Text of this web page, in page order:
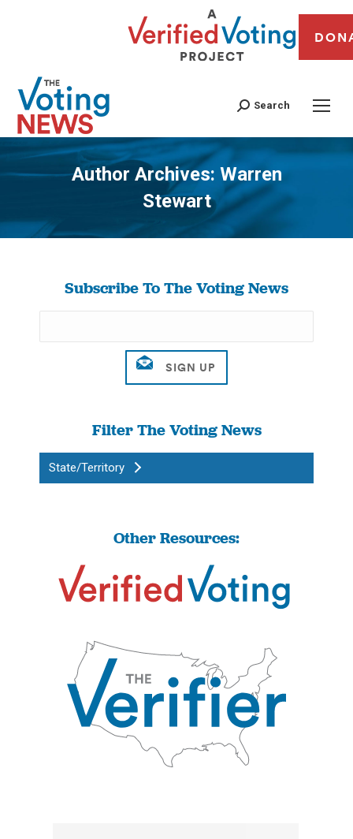
Search
Author Archives: Warren
Stewart
You are here:
Subscribe To The Voting News
Filter The Voting News
State/Territory
Other Resources: